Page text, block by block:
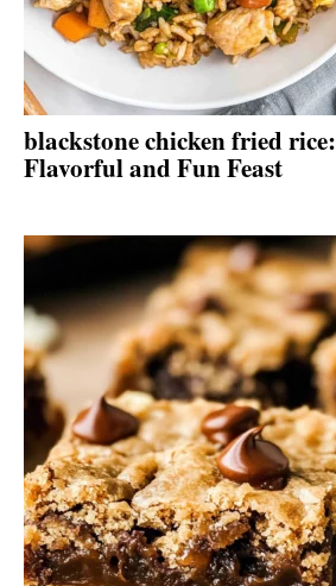
blackstone chicken fried rice:
Flavorful and Fun Feast